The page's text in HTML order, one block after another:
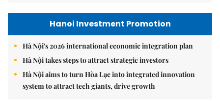
Hanoi Investment Promotion
Hà Nội's 2026 international economic integration plan
Hà Nội takes steps to attract strategic investors
Hà Nội aims to turn Hòa Lạc into integrated innovation
system to attract tech giants, drive growth